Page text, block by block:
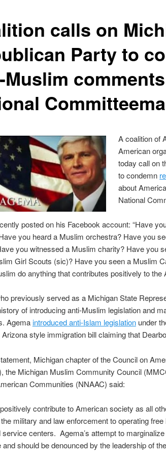
calls on
Party to
Muslim
A coalition of
American
today call on
to condemn
about
National
posted on his Facebook account: “Have
you heard a Muslim orchestra? Have you
you witnessed a Muslim charity? Have you
Girl Scouts (sic)? Have you seen a Muslim
do anything that contributes positively to the
previously served as a Michigan State
of introducing anti-Muslim legislation and
Agemaintroduced anti-Islam legislationunder
style immigration bill claiming that
Michigan chapter of the Council on
the Michigan Muslim Community Council
Communities (NNAAC) said:
contribute to American society as all
military and law enforcement to operating
service centers. Agema’s attempt to
and should be denounced by the leadership of